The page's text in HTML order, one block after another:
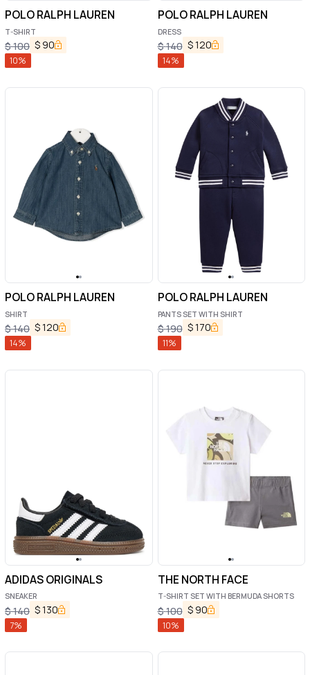
POLO RALPH LAUREN
T-SHIRT
$100 $ 90
10%
POLO RALPH LAUREN
DRESS
$140 $120
14%
POLO RALPH LAUREN
SHIRT
$140 $120
14%
POLO RALPH LAUREN
PANTS SET WITH SHIRT
$190 $170
11%
ADIDAS ORIGINALS
SNEAKER
$140 $130
7%
THE NORTH FACE
T-SHIRT SET WITH BERMUDA SHORTS
$100 $ 90
10%